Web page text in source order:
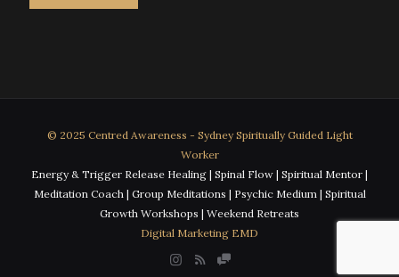
© 2025 Centred Awareness - Sydney Spiritually Guided Light
Worker
Energy & Trigger Release Healing | Spinal Flow | Spiritual Mentor |
Meditation Coach | Group Meditations | Psychic Medium | Spiritual
Growth Workshops | Weekend Retreats
Digital Marketing EMD